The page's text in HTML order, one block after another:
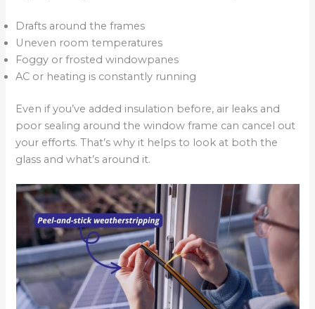
Drafts around the frames
Uneven room temperatures
Foggy or frosted windowpanes
AC or heating is constantly running
Even if you’ve added insulation before, air leaks and
poor sealing around the window frame can cancel out
your efforts. That’s why it helps to look at both the
glass and what’s around it.